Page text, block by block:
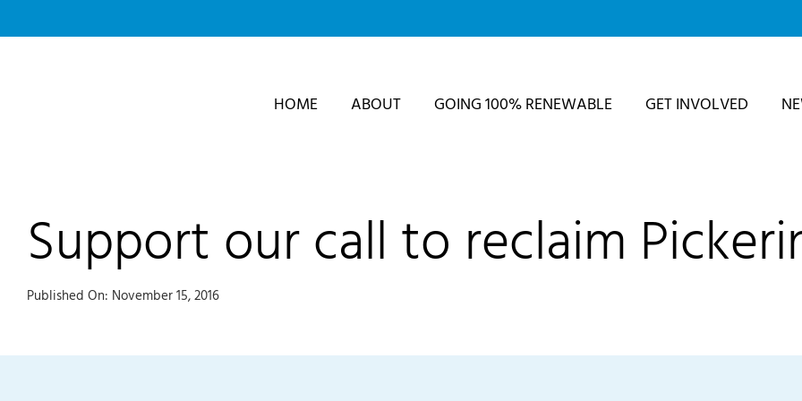
to
HOME ABOUT GOING 100% RENEWABLE GET INVOLVED
Support our call to reclaim
Published On: November 15, 2016